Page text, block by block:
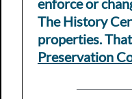
enforce or
The History
properties.
Preservation